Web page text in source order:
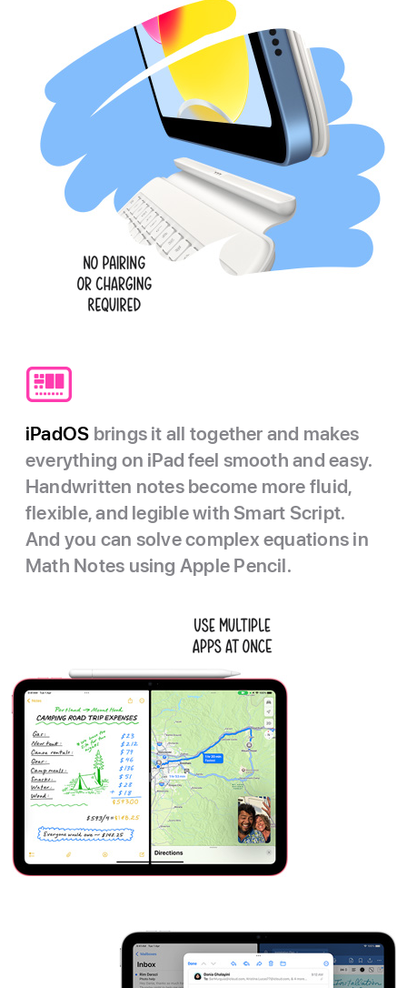
iPadOS brings it all together and makes
everything on iPad feel smooth and easy.
Handwritten notes become more fluid,
flexible, and legible with Smart Script.
And you can solve complex equations in
Math Notes using Apple Pencil.